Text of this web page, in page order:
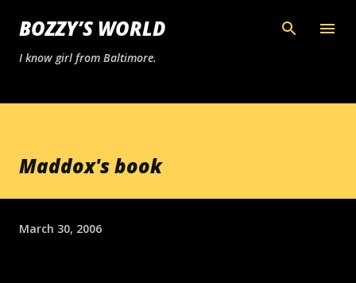
Skip to main content
BOZZY’S WORLD
I know girl from Baltimore.
Maddox's book
March 30, 2006